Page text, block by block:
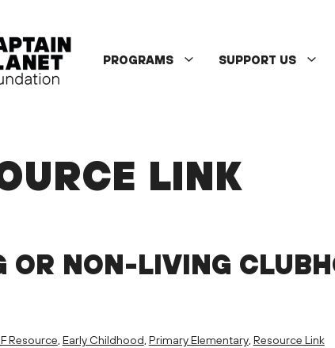
PROGRAMS SUPPORT US
LINK
OR NON-LIVING
Resource, Early Childhood, Primary Elementary, Resource Link